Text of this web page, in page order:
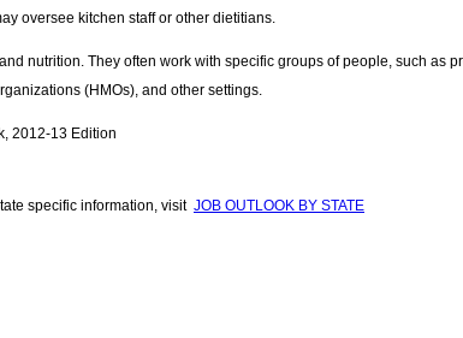
oversee kitchen staff or other dietitians.
nutrition. They often work with specific groups of people, such as
(HMOs), and other settings.
2012-13 Edition
specific information, visit JOB OUTLOOK BY STATE